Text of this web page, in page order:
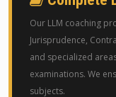
Our LLM coaching
Jurisprudence,
and specialized
examinations. We
subjects.